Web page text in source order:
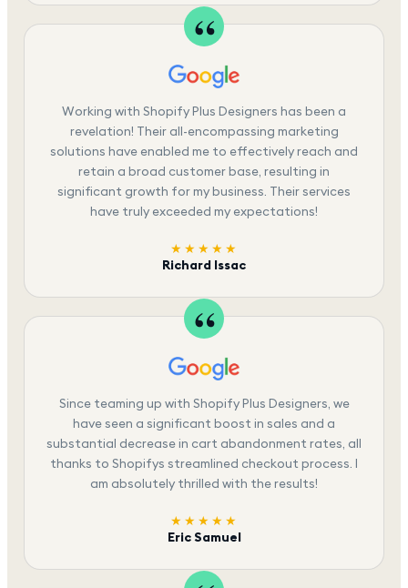
Working with Shopify Plus Designers has been a
revelation! Their all-encompassing marketing
solutions have enabled me to effectively reach and
retain a broad customer base, resulting in
significant growth for my business. Their services
have truly exceeded my expectations!
★★★★★
Richard Issac
Since teaming up with Shopify Plus Designers, we
have seen a significant boost in sales and a
substantial decrease in cart abandonment rates, all
thanks to Shopifys streamlined checkout process. I
am absolutely thrilled with the results!
★★★★★
Eric Samuel